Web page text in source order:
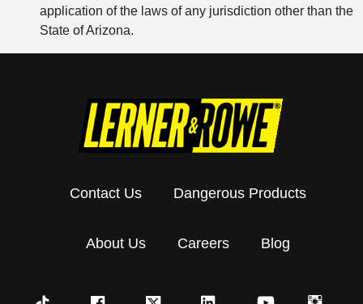
application of the laws of any jurisdiction other than the
State of Arizona.
Contact Us Dangerous Products
About Us Careers Blog